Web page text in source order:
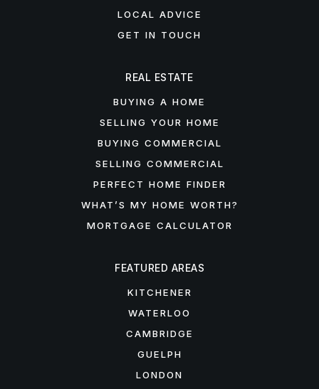
LOCAL ADVICE
GET IN TOUCH
FEATURED AREAS
KITCHENER
WATERLOO
CAMBRIDGE
GUELPH
LONDON
REAL ESTATE
BUYING A HOME
SELLING YOUR HOME
BUYING COMMERCIAL
SELLING COMMERCIAL
PERFECT HOME FINDER
WHAT’S MY HOME WORTH?
MORTGAGE CALCULATOR